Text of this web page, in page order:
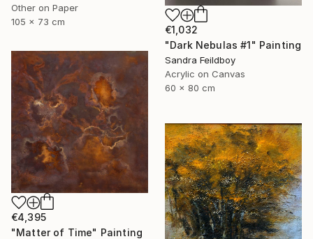
€1,032
"Dark Nebulas #1" Painting
Sandra Feildboy
Acrylic on Canvas
60 x 80 cm
Other on Paper
105 x 73 cm
€4,395
"Matter of Time" Painting